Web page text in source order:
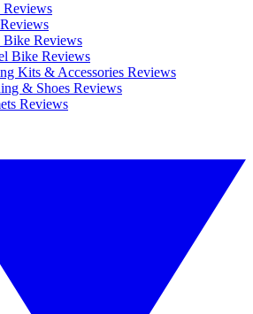
Bike Reviews
Bike Reviews
Kits & Accessories Reviews
& Shoes Reviews
Reviews